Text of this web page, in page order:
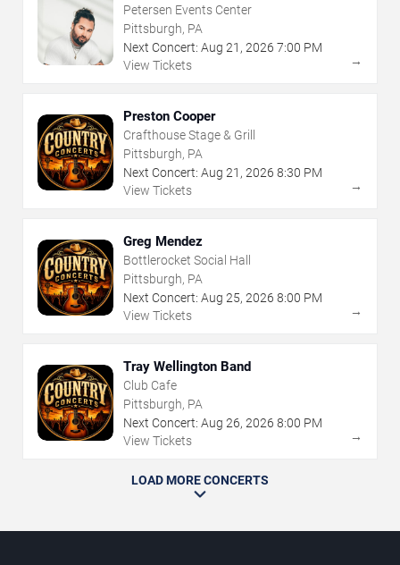
Petersen Events Center
Pittsburgh, PA
Next Concert: Aug 21 , 2026 7:00 PM
View Tickets
→
Preston Cooper
Crafthouse Stage & Grill
Pittsburgh, PA
Next Concert: Aug 21 , 2026 8:30 PM
View Tickets
→
Greg Mendez
Bottlerocket Social Hall
Pittsburgh, PA
Next Concert: Aug 25, 2026 8:00 PM
View Tickets
→
Tray Wellington Band
Club Cafe
Pittsburgh, PA
Next Concert: Aug 26, 2026 8:00 PM
View Tickets
→
LOAD MORE CONCERTS